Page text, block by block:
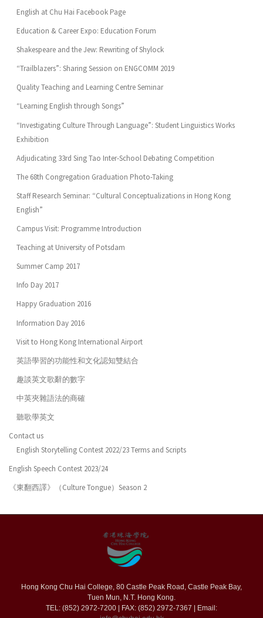
English at Chu Hai Facebook Page
Education & Career Expo: Education Forum
Shakespeare and the Jew: Rewriting of Shylock
“Trailblazers”: Sharing Session on ENGCOMM 2019
Quality Teaching and Learning Centre Seminar
“Learning English through Songs”
“Investigating Culture Through Language”: Student Linguistics Works
Exhibition
Adjudicating 33rd Sing Tao Inter-School Debating Competition
The 68th Congregation Graduation Photo-Taking
Staff Research Seminar: “Cultural Conceptualizations in Hong Kong
English”
Campus Visit: Programme Introduction
Teaching at University of Potsdam
Summer Camp 2017
Info Day 2017
Happy Graduation 2016
Information Day 2016
Visit to Hong Kong International Airport
英語學習的功能性和文化認知雙結合
趣談英文歌辭的數字
中英夾雜語法的商確
聽歌學英文
Contact us
English Storytelling Contest 2022/23 Terms and Scripts
English Speech Contest 2023/24
《東翻西譯》（Culture Tongue）Season 2
Hong Kong Chu Hai College, 80 Castle Peak Road, Castle Peak Bay,
Tuen Mun, N.T. Hong Kong.
TEL: (852) 2972-7200 | FAX: (852) 2972-7367 | Email: